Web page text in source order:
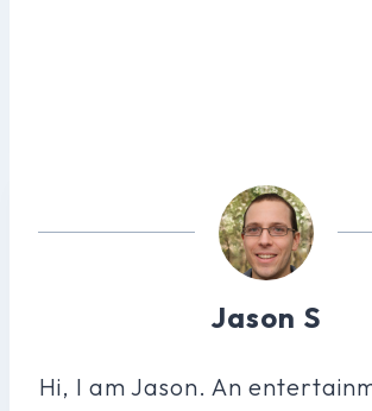
Jason S
Hi, I am Jason. An